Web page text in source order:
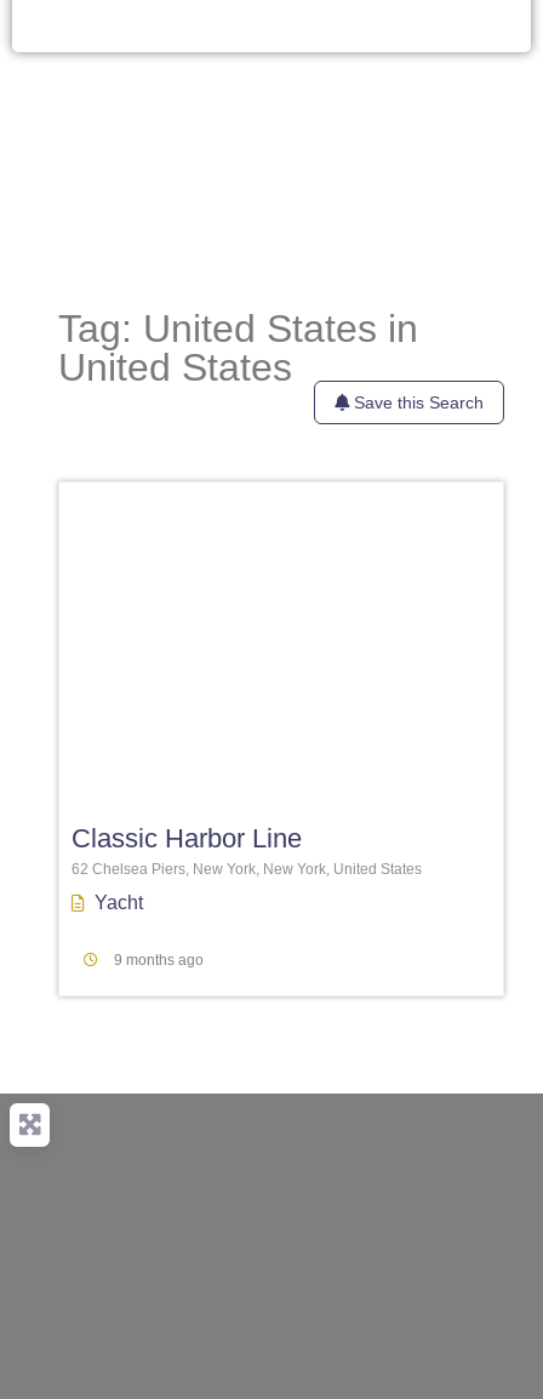
Tag: United States in
United States
Save this Search
Classic Harbor Line
62 Chelsea Piers, New York, New York, United States
Yacht
9 months ago